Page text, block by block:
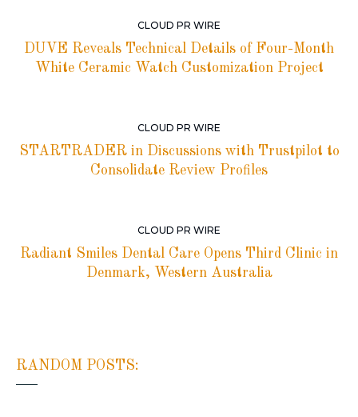
CLOUD PR WIRE
DUVE Reveals Technical Details of Four-Month
White Ceramic Watch Customization Project
CLOUD PR WIRE
STARTRADER in Discussions with Trustpilot to
Consolidate Review Profiles
CLOUD PR WIRE
Radiant Smiles Dental Care Opens Third Clinic in
Denmark, Western Australia
RANDOM POSTS: